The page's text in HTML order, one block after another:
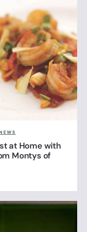
at Home with
Montys of